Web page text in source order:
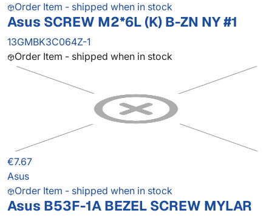
Order Item - shipped when in stock
Asus SCREW M2*6L (K) B-ZN NY #1
13GMBK3C064Z-1
Order Item - shipped when in stock
€7.67
Asus
Order Item - shipped when in stock
Asus B53F-1A BEZEL SCREW MYLAR